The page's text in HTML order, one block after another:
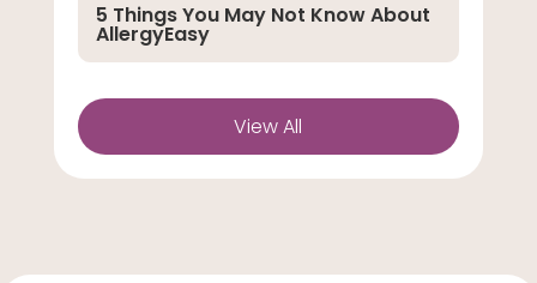
5 Things You May Not Know About
AllergyEasy
View All